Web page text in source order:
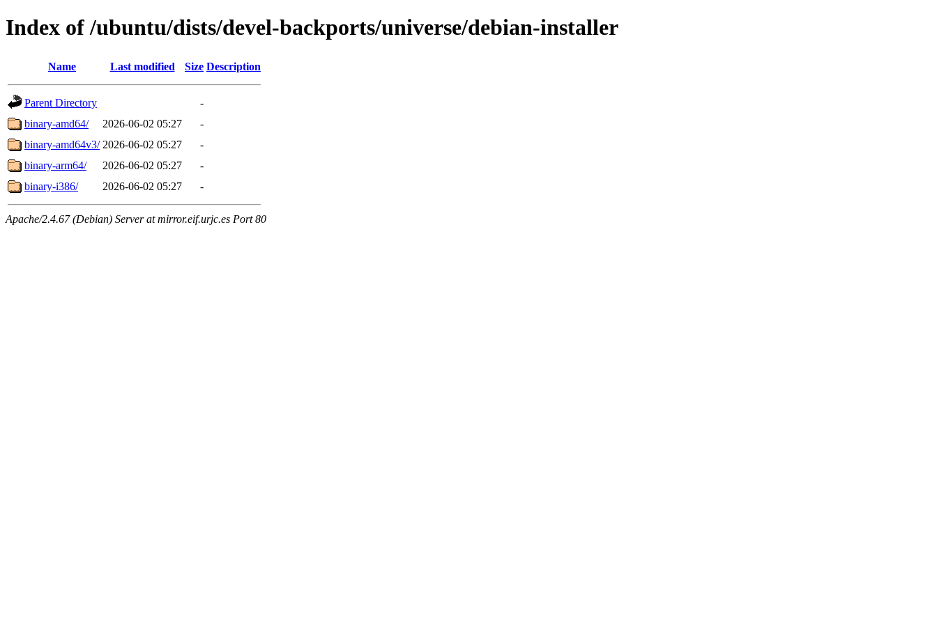
Index of /ubuntu/dists/devel-backports/universe/debian-installer
Name Last modified Size Description
Parent Directory
-
binary-amd64/
2026-06-02 05:27
-
binary-amd64v3/ 2026-06-02 05:27
-
binary-arm64/
2026-06-02 05:27
-
binary-i386/
2026-06-02 05:27 -
Apache/2.4.67 (Debian) Server at mirror.eif.urjc.es Port 80